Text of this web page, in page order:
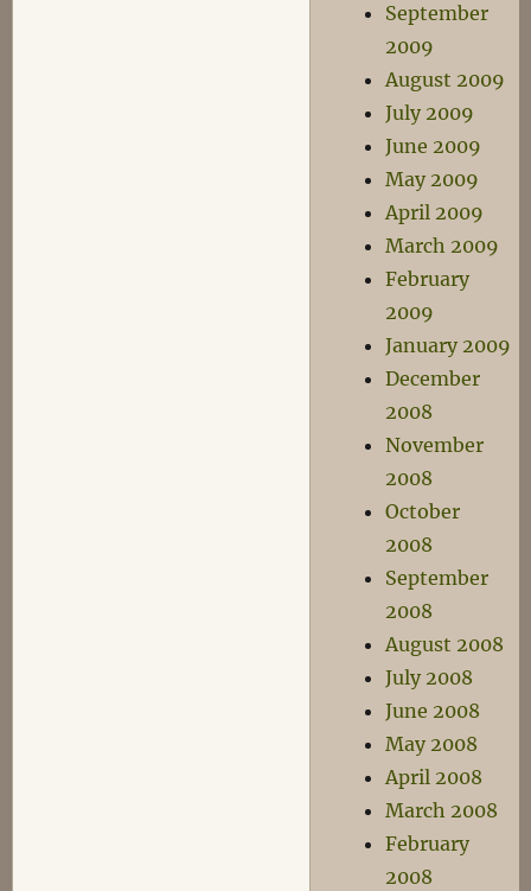
September
2009
August 2009
July 2009
June 2009
May 2009
April 2009
March 2009
February
2009
January 2009
December
2008
November
2008
October
2008
September
2008
August 2008
July 2008
June 2008
May 2008
April 2008
March 2008
February
2008